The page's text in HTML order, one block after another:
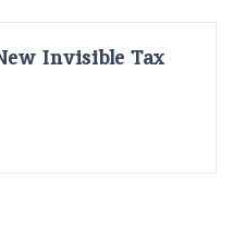
Invisible Tax